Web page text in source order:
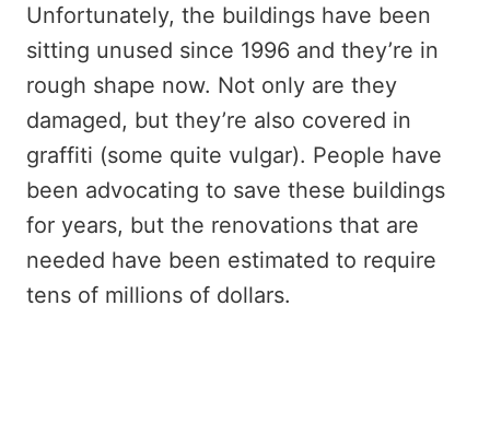
Unfortunately, the buildings have been
sitting unused since 1996 and they’re in
rough shape now. Not only are they
damaged, but they’re also covered in
graffiti (some quite vulgar). People have
been advocating to save these buildings
for years, but the renovations that are
needed have been estimated to require
tens of millions of dollars.